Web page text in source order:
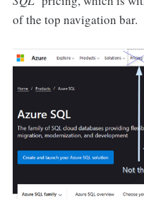
of the top navigation bar.